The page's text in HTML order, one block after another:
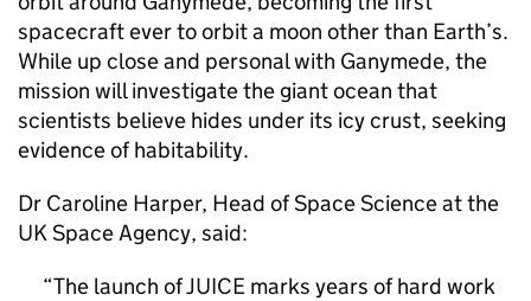
spacecraft ever to orbit a moon other than Earth’s.
While up close and personal with Ganymede, the
mission will investigate the giant ocean that
scientists believe hides under its icy crust, seeking
evidence of habitability.
Dr Caroline Harper, Head of Space Science at the
UK Space Agency, said:
The launch of JUICE marks years of hard work